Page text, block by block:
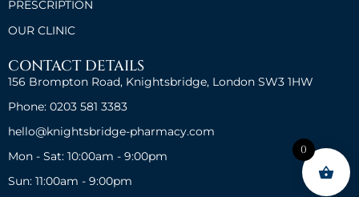
PRESCRIPTION
OUR CLINIC
CONTACT DETAILS
156 Brompton Road, Knightsbridge, London SW3 1HW
Phone: 0203 581 3383
hello@knightsbridge-pharmacy.com
Mon - Sat: 10:00am - 9:00pm
Sun: 11:00am - 9:00pm
0